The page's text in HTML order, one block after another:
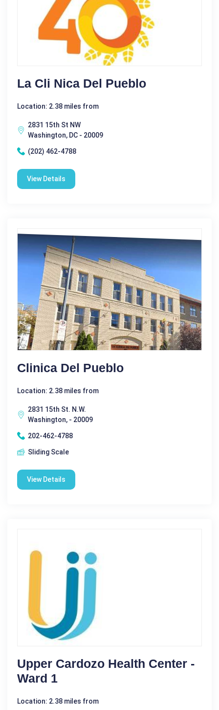
La Cli ­nica Del Pueblo
Location: 2.38 miles from
2831 15th St NW
Washington, DC - 20009
(202) 462-4788
View Details
Clinica Del Pueblo
Location: 2.38 miles from
2831 15th St. N.W.
Washington, - 20009
202-462-4788
Sliding Scale
View Details
Upper Cardozo Health Center -
Ward 1
Location: 2.38 miles from